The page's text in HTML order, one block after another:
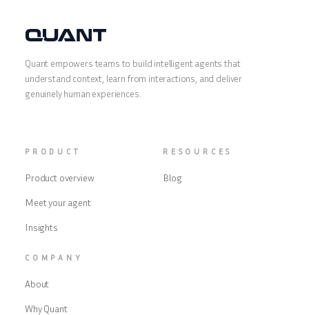
Quant empowers teams to build intelligent agents that
understand context, learn from interactions, and deliver
genuinely human experiences.
PRODUCT
Product overview
Meet your agent
Insights
RESOURCES
Blog
COMPANY
About
Why Quant